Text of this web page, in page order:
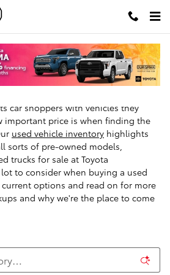
Sale in Woodbridge, VA
car shoppers with vehicles they
important price is when finding the
used vehicle inventory highlights
sorts of pre-owned models,
trucks for sale at Toyota
to consider when buying a used
options and read on for more
and why we're the place to come